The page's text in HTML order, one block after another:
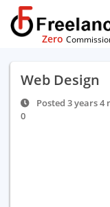
Zero
Web Design
Posted 3 years 4
0